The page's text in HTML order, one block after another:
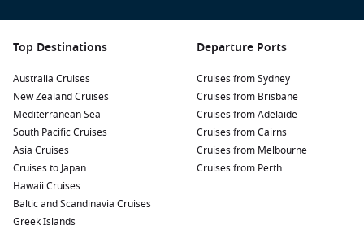
Top Destinations
Australia Cruises
New Zealand Cruises
Mediterranean Sea
South Pacific Cruises
Asia Cruises
Cruises to Japan
Hawaii Cruises
Baltic and Scandinavia Cruises
Greek Islands
Departure Ports
Cruises from Sydney
Cruises from Brisbane
Cruises from Adelaide
Cruises from Cairns
Cruises from Melbourne
Cruises from Perth